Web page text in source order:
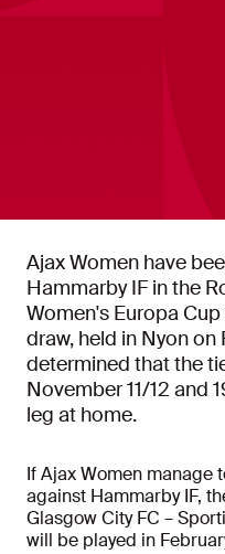
Ajax Women have
Hammarby IF in the
Women's Europa
draw, held in Nyon
determined that the
November 11/12 and
leg at home.
If Ajax Women manage
against Hammarby IF,
Glasgow City FC –
will be played in